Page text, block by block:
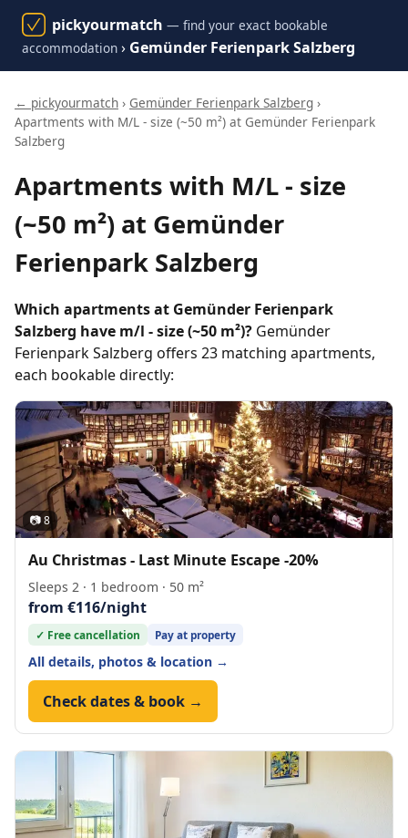
pickyourmatch — find your exact bookable
accommodation › Gemünder Ferienpark Salzberg
← pickyourmatch › Gemünder Ferienpark Salzberg ›
Apartments with M/L - size (~50 m²) at Gemünder Ferienpark
Salzberg
Apartments with M/L - size
(~50 m²) at Gemünder
Ferienpark Salzberg
Which apartments at Gemünder Ferienpark
Salzberg have m/l - size (~50 m²)? Gemünder
Ferienpark Salzberg offers 23 matching apartments,
each bookable directly:
📷 8
Au Christmas - Last Minute Escape -20%
Sleeps 2 · 1 bedroom · 50 m²
from €116/night
✓ Free cancellation Pay at property
All details, photos & location →
Check dates & book →